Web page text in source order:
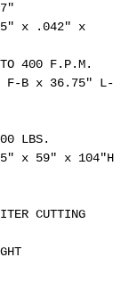
x .042" x
400 F.P.M.
B x 36.75" L-
LBS.
x 59" x 104"H
CUTTING